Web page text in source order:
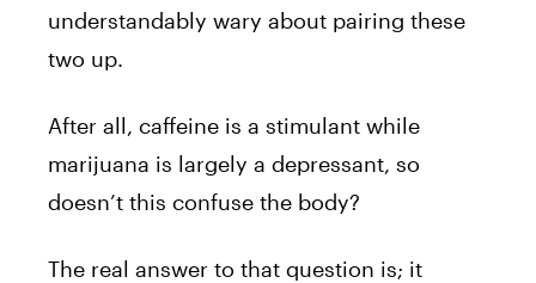
understandably wary about pairing these
two up.
After all, caffeine is a stimulant while
marijuana is largely a depressant, so
doesn’t this confuse the body?
The real answer to that question is; it